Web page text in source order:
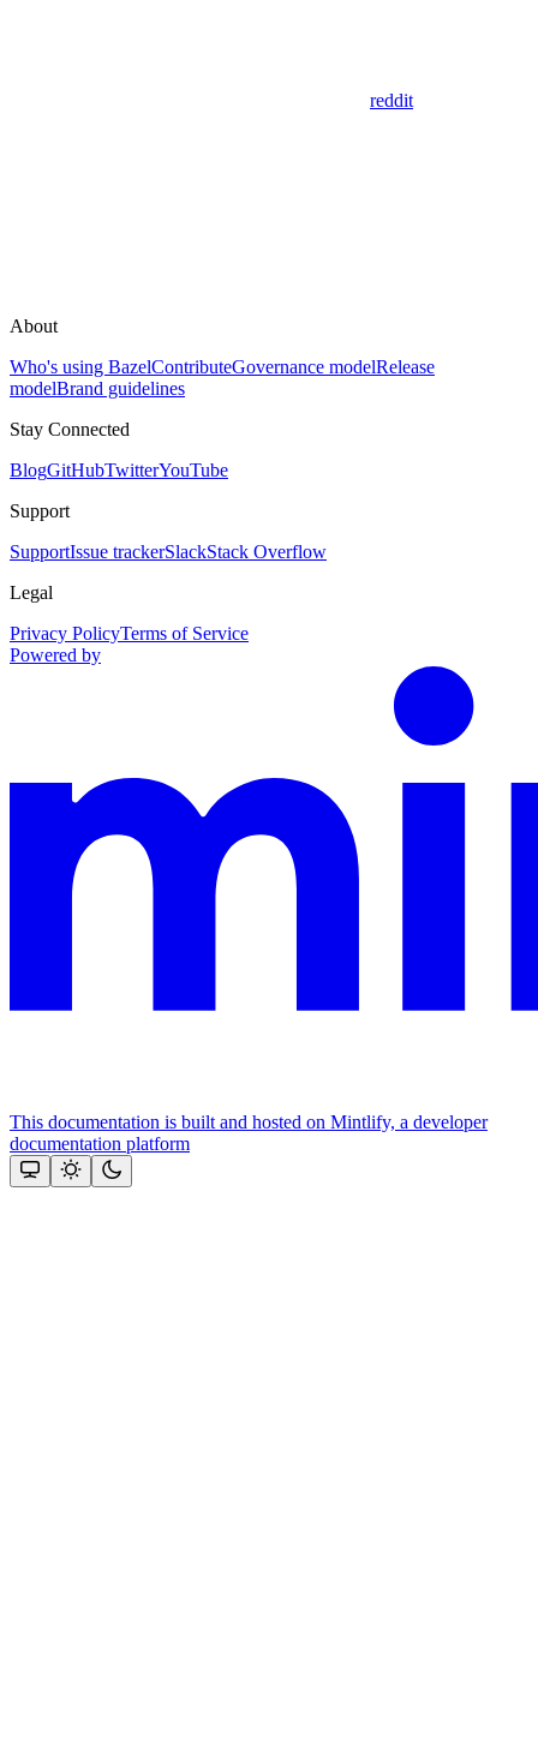
reddit
About
Who's using BazelContributeGovernance modelRelease
modelBrand guidelines
Stay Connected
BlogGitHubTwitterYouTube
Support
SupportIssue trackerSlackStack Overflow
Legal
Privacy PolicyTerms of Service
Powered by
This documentation is built and hosted on Mintlify, a developer
documentation platform